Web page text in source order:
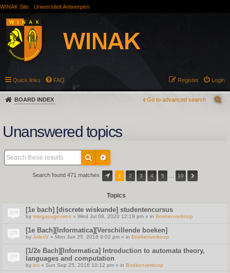
WINAK Site Universiteit Antwerpen
Quick links FAQ Login
Register
BOARD INDEX Go to advanced search
Unanswered topics
Search found 471 matches 1 2 3 4 5 10
Topics
[1e bach] [discrete wiskunde] studentencursus
by margauxgeuens » Wed Jul 08, 2020 12:19 pm » in Boekenverkoop
[1e Bach][Informatica][Verschillende boeken]
by JulesV » Mon Jun 25, 2018 9:02 pm » in Boekenverkoop
[1/2e Bach][Informatica] Introduction to automata theory,
languages and computation
by lox » Sun Sep 25, 2016 10:12 pm » in Boekenverkoop